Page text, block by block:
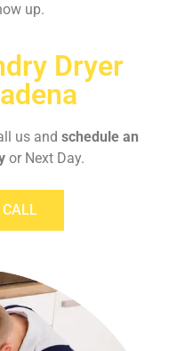
up.
Dryer
us and schedule an
or Next Day.
CALL